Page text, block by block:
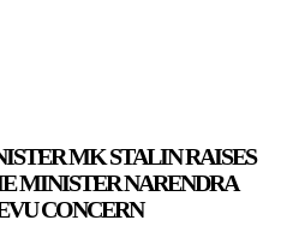
MK STALIN RAISES
MINISTER NARENDRA
CONCERN